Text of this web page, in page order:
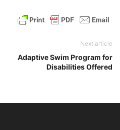
Next article
Adaptive Swim Program for
Disabilities Offered